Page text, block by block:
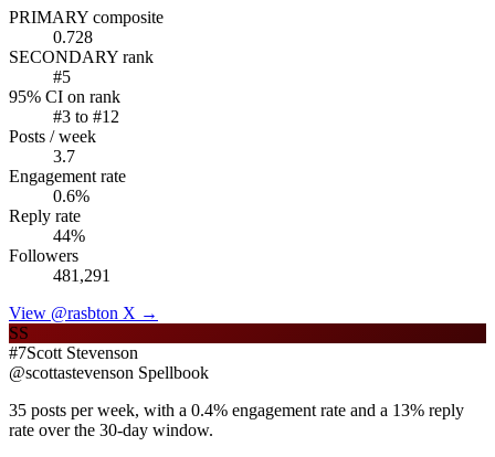
PRIMARY composite
0.728
SECONDARY rank
#5
95% CI on rank
#3 to #12
Posts / week
3.7
Engagement rate
0.6%
Reply rate
44%
Followers
481,291
View @rasbton X →
SS
#7Scott Stevenson
@scottastevenson Spellbook
35 posts per week, with a 0.4% engagement rate and a 13% reply
rate over the 30-day window.